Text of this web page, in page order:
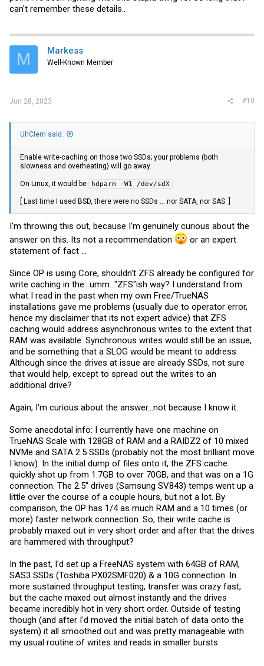
can't remember these details..
M Markess
Well-Known Member
Jun 28, 2023 #10
UhClem said:
Enable write-caching on those two SSDs; your problems (both
slowness and overheating) will go away.
On Linux, it would be hdparm -W1 /dev/sdX
[ Last time I used BSD, there were no SSDs ... nor SATA, nor SAS. ]
I'm throwing this out, because I'm genuinely curious about the
answer on this. Its not a recommendation
or an expert
statement of fact ...
Since OP is using Core, shouldn't ZFS already be configured for
write caching in the...umm..."ZFS"ish way? I understand from
what I read in the past when my own Free/TrueNAS
installations gave me problems (usually due to operator error,
hence my disclaimer that its not expert advice) that ZFS
caching would address asynchronous writes to the extent that
RAM was available. Synchronous writes would still be an issue,
and be something that a SLOG would be meant to address.
Although since the drives at issue are already SSDs, not sure
that would help, except to spread out the writes to an
additional drive?
Again, I'm curious about the answer...not because I know it.
Some anecdotal info: I currently have one machine on
TrueNAS Scale with 128GB of RAM and a RAIDZ2 of 10 mixed
NVMe and SATA 2.5 SSDs (probably not the most brilliant move
I know). In the initial dump of files onto it, the ZFS cache
quickly shot up from 1.7GB to over 70GB, and that was on a 1G
connection. The 2.5" drives (Samsung SV843) temps went up a
little over the course of a couple hours, but not a lot. By
comparison, the OP has 1/4 as much RAM and a 10 times (or
more) faster network connection. So, their write cache is
probably maxed out in very short order and after that the drives
are hammered with throughput?
In the past, I'd set up a FreeNAS system with 64GB of RAM,
SAS3 SSDs (Toshiba PX02SMF020) & a 10G connection. In
more sustained throughput testing, transfer was crazy fast,
but the cache maxed out almost instantly and the drives
became incredibly hot in very short order. Outside of testing
though (and after I'd moved the initial batch of data onto the
system) it all smoothed out and was pretty manageable with
my usual routine of writes and reads in smaller bursts.